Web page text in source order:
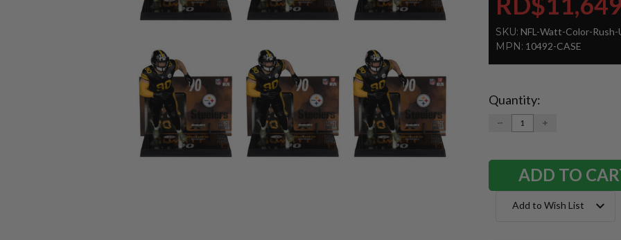
SKU: NFL-Watt-Color-
MPN: 10492-CASE
Current
Stock:
Quantity:
DECREASE
QUANTITY:
INCREASE
Add to Wish List